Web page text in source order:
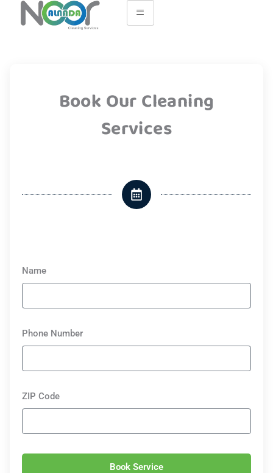
Book Our Cleaning
Services
Name
Phone Number
ZIP Code
Book Service